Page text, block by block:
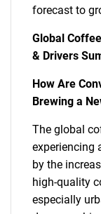
forecast to
Global
& Drivers
How Are
Brewing a
The global
experiencing
by the
high-quality
especially